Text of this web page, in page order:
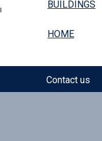
BUILDINGS
HOME
Contact us